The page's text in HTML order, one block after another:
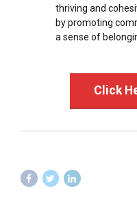
thriving and
by promoting
a sense of
Click